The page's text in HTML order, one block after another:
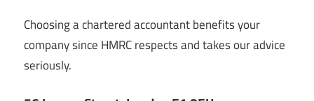
Choosing a chartered accountant benefits your
company since HMRC respects and takes our advice
seriously.